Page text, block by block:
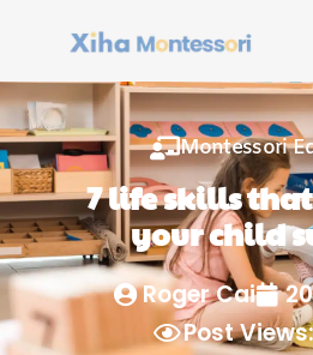
Montessori
7 life skills
your child
Roger Cai
Post